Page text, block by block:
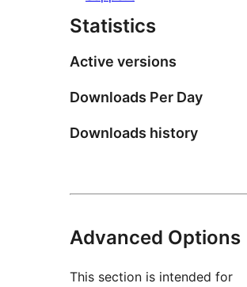
Statistics
Active versions
Downloads Per Day
Downloads history
Advanced Options
This section is intended for